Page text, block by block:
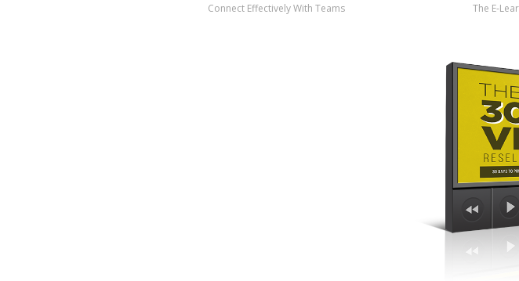
Connect Effectively With Teams The E-